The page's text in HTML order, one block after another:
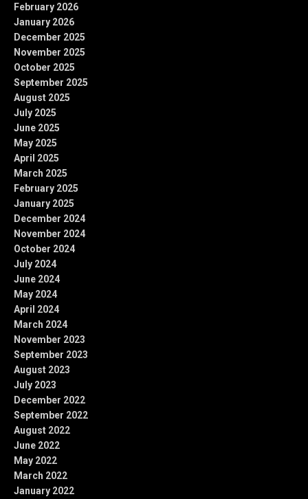
February 2026
January 2026
December 2025
November 2025
October 2025
September 2025
August 2025
July 2025
June 2025
May 2025
April 2025
March 2025
February 2025
January 2025
December 2024
November 2024
October 2024
July 2024
June 2024
May 2024
April 2024
March 2024
November 2023
September 2023
August 2023
July 2023
December 2022
September 2022
August 2022
June 2022
May 2022
March 2022
January 2022